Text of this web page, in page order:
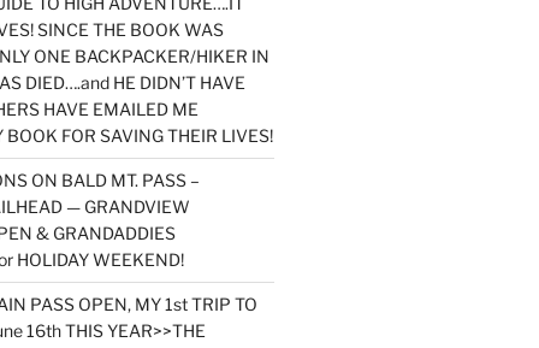
SINCE THE BOOK WAS
ONE BACKPACKER/HIKER IN
DIED….and HE DIDN’T HAVE
HAVE EMAILED ME
FOR SAVING THEIR LIVES!
ON BALD MT. PASS –
— GRANDVIEW
& GRANDADDIES
HOLIDAY WEEKEND!
PASS OPEN, MY 1st TRIP TO
16th THIS YEAR>>THE